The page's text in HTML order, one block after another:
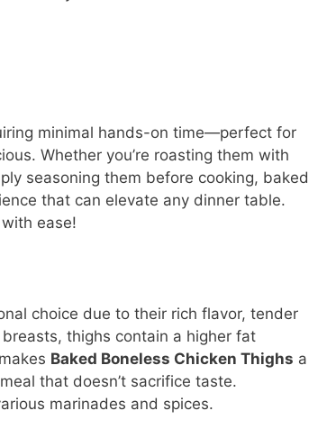
minimal hands-on time—perfect for
Whether you’re roasting them with
seasoning them before cooking, baked
that can elevate any dinner table.
ease!
choice due to their rich flavor, tender
thighs contain a higher fat
Baked Boneless Chicken Thighs a
that doesn’t sacrifice taste.
marinades and spices.